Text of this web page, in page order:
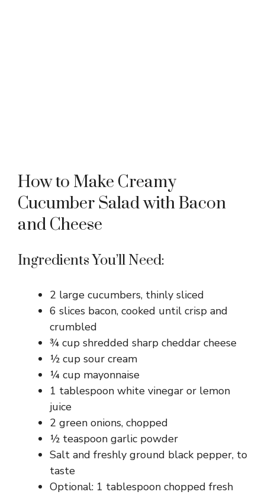
How to Make Creamy
Cucumber Salad with Bacon
and Cheese
Ingredients You’ll Need:
2 large cucumbers, thinly sliced
6 slices bacon, cooked until crisp and
crumbled
¾ cup shredded sharp cheddar cheese
½ cup sour cream
¼ cup mayonnaise
1 tablespoon white vinegar or lemon
juice
2 green onions, chopped
½ teaspoon garlic powder
Salt and freshly ground black pepper, to
taste
Optional: 1 tablespoon chopped fresh